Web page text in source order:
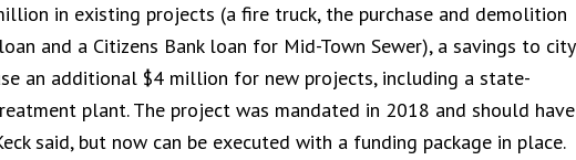
in existing projects (a fire truck, the purchase and demolition
and a Citizens Bank loan for Mid-Town Sewer), a savings to city
an additional $4 million for new projects, including a state-
plant. The project was mandated in 2018 and should have
said, but now can be executed with a funding package in place.